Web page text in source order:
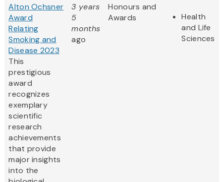
Alton Ochsner
Award
Relating
Smoking and
Disease 2023
This
prestigious
award
recognizes
exemplary
scientific
research
achievements
that provide
major insights
into the
3 years
5
months
ago
Honours and
Awards
Health
and Life
Sciences